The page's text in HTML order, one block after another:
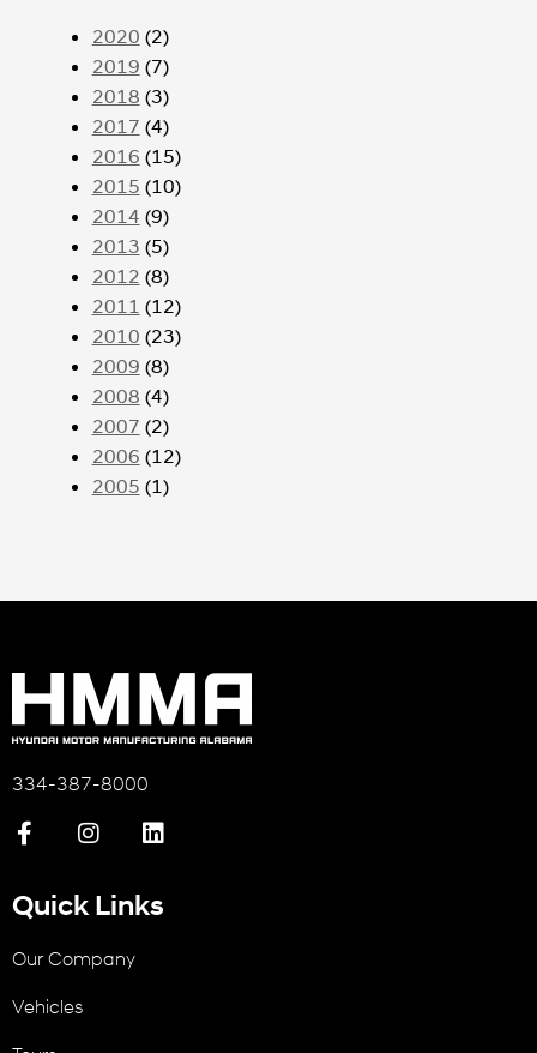
2020 (2)
2019 (7)
2018 (3)
2017 (4)
2016 (15)
2015 (10)
2014 (9)
2013 (5)
2012 (8)
2011 (12)
2010 (23)
2009 (8)
2008 (4)
2007 (2)
2006 (12)
2005 (1)
334-387-8000
Quick Links
Our Company
Vehicles